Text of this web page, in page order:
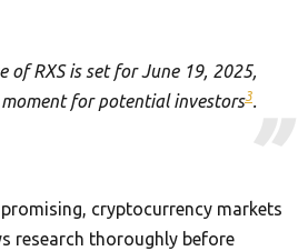
of RXS is set for June 19, 2025,
for potential investors3.
cryptocurrency markets
research thoroughly before